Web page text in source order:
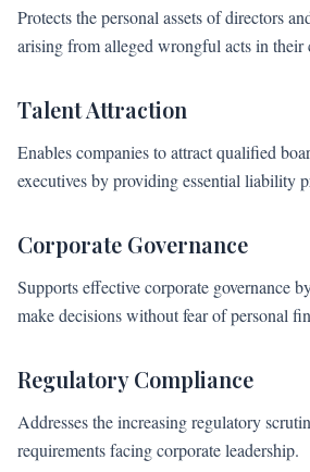
Protects the personal assets of directors
arising from alleged wrongful acts in their
Talent Attraction
Enables companies to attract qualified
executives by providing essential liability
Corporate Governance
Supports effective corporate governance
make decisions without fear of personal
Regulatory Compliance
Addresses the increasing regulatory
requirements facing corporate leadership.